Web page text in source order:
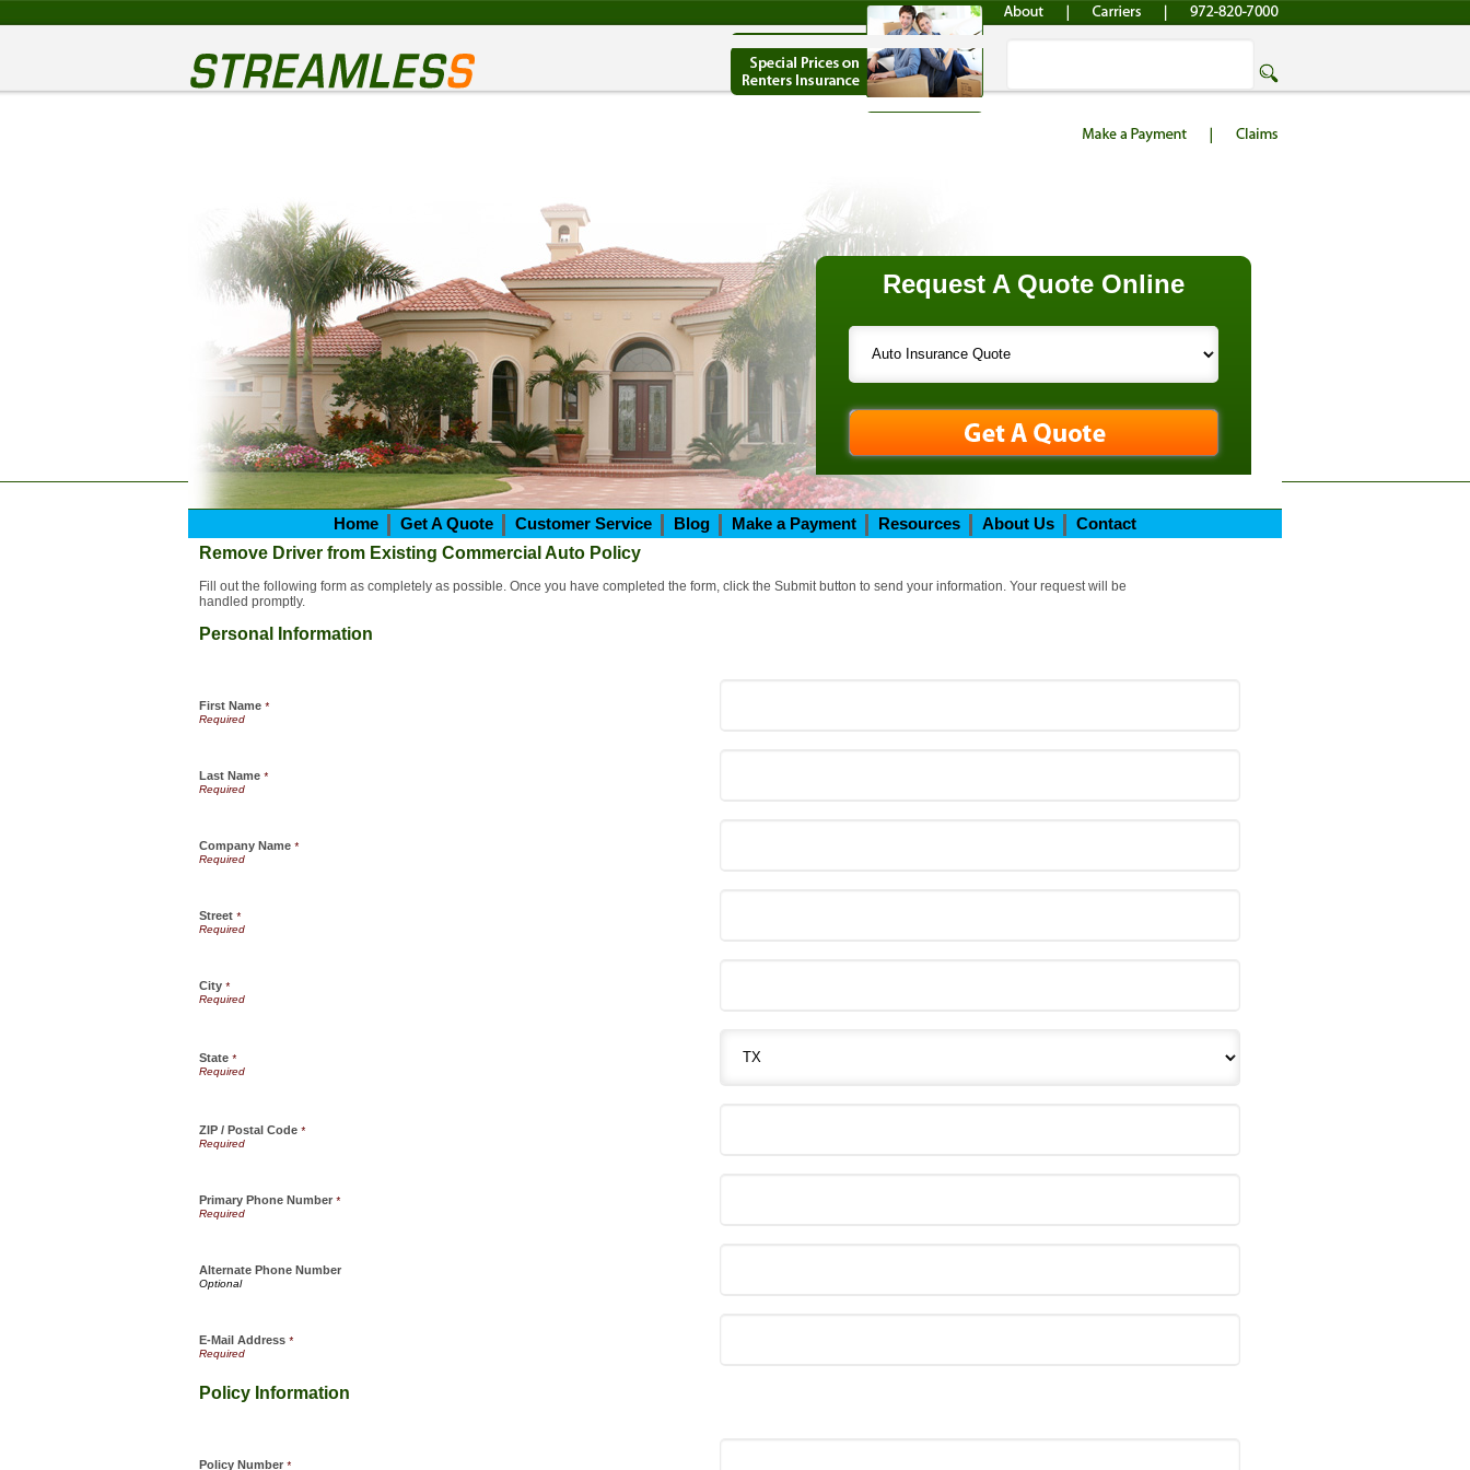
Request A Quote Online
Home Get A Quote Customer Service Blog Make a Payment Resources About Us Contact
Remove Driver from Existing Commercial Auto Policy
Fill out the following form as completely as possible. Once you have completed the form, click the Submit button to send your information. Your request will be
handled promptly.
Personal Information
First Name *
Last Name *
Company Name *
Street *
City *
State *
ZIP / Postal Code *
Primary Phone Number *
Alternate Phone Number
E-Mail Address *
Policy Information
Policy Number *